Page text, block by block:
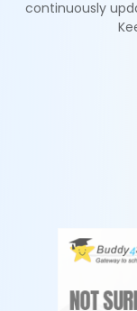
continuously